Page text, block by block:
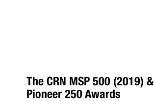
The CRN MSP 500 (2019) &
Pioneer 250 Awards